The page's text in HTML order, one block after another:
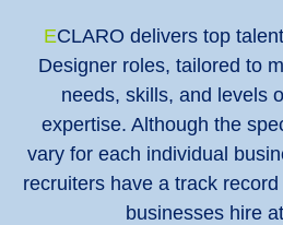
ECLARO delivers top
Designer roles, tailored to
needs, skills, and levels
expertise. Although the
vary for each individual
recruiters have a track
businesses hire